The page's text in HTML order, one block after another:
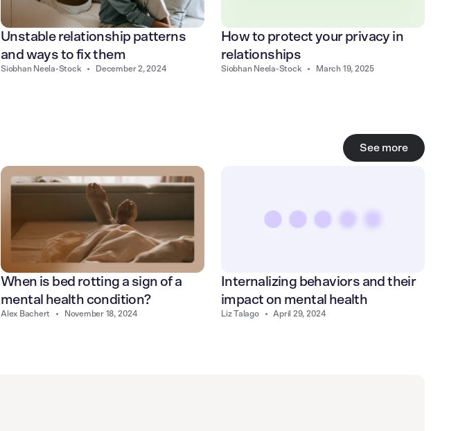
Unstable relationship patterns
and ways to fix them
Siobhan Neela-Stock • December 2, 2024
How to protect your privacy in
relationships
Siobhan Neela-Stock • March 19, 2025
See more
When is bed rotting a sign of a
mental health condition?
Alex Bachert • November 18, 2024
Internalizing behaviors and their
impact on mental health
Liz Talago • April 29, 2024